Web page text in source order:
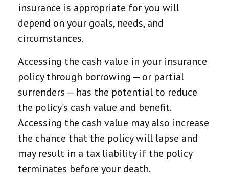
insurance is appropriate for you will
depend on your goals, needs, and
circumstances.
Accessing the cash value in your insurance
policy through borrowing — or partial
surrenders — has the potential to reduce
the policy’s cash value and benefit.
Accessing the cash value may also increase
the chance that the policy will lapse and
may result in a tax liability if the policy
terminates before your death.